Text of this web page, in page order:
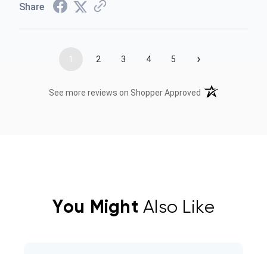
Share
1 2 3 4 5 ›
See more reviews on Shopper Approved (opens in a new
You Might Also Like